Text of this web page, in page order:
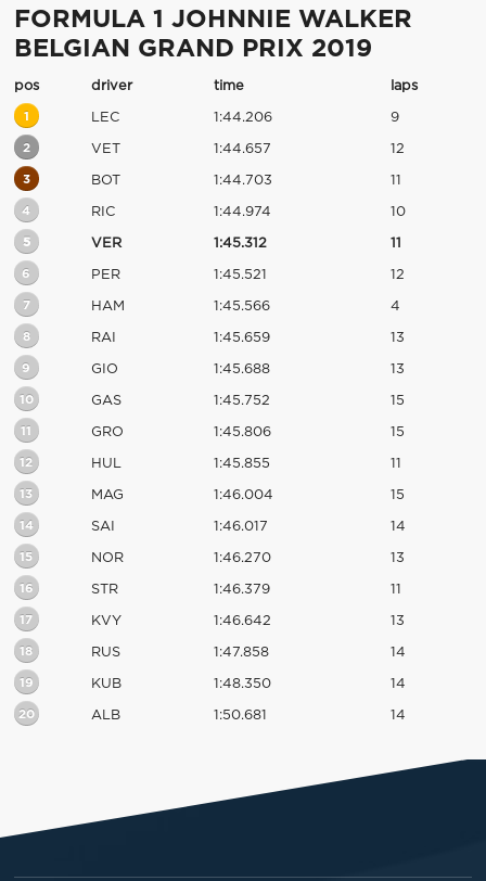
FORMULA 1 JOHNNIE WALKER
BELGIAN GRAND PRIX 2019
pos driver time laps
1 LEC 1:44.206 9
2 VET 1:44.657 12
3 BOT 1:44.703 11
4 RIC 1:44.974 10
5 VER 1:45.312 11
6 PER 1:45.521 12
7 HAM 1:45.566 4
8 RAI 1:45.659 13
9 GIO 1:45.688 13
10 GAS 1:45.752 15
11 GRO 1:45.806 15
12 HUL 1:45.855 11
13 MAG 1:46.004 15
14 SAI 1:46.017 14
15 NOR 1:46.270 13
16 STR 1:46.379 11
17 KVY 1:46.642 13
18 RUS 1:47.858 14
19 KUB 1:48.350 14
20 ALB 1:50.681 14